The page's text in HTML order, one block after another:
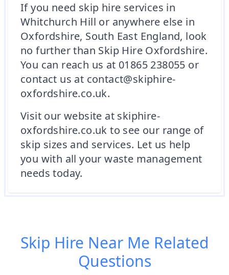
If you need skip hire services in
Whitchurch Hill or anywhere else in
Oxfordshire, South East England, look
no further than Skip Hire Oxfordshire.
You can reach us at 01865 238055 or
contact us at contact@skiphire-
oxfordshire.co.uk.
Visit our website at skiphire-
oxfordshire.co.uk to see our range of
skip sizes and services. Let us help
you with all your waste management
needs today.
Skip Hire Near Me Related
Questions